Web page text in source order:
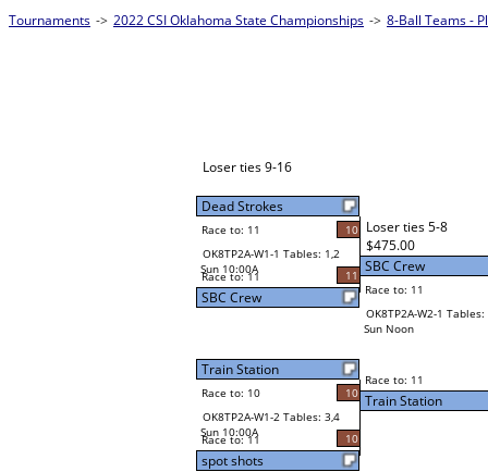
Tournaments -> 2022 CSI Oklahoma State Championships -> 8-Ball Teams -
Loser ties 9-16
Dead Strokes
Race to: 11
10
OK8TP2A-W1-1 Tables: 1,2
Sun 10:00A
Race to: 11 11
SBC Crew
Train Station
Race to: 10
10
OK8TP2A-W1-2 Tables: 3,4
Sun 10:00A
Race to: 11 10
spot shots
Loser ties 5-8
$475.00
SBC Crew
Race to: 11
OK8TP2A-W2-1 Tables:
Sun Noon
Race to: 11
Train Station